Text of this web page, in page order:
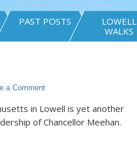
PAST POSTS
LOWELL
WALKS
a Comment
in Lowell is yet another
of Chancellor Meehan.